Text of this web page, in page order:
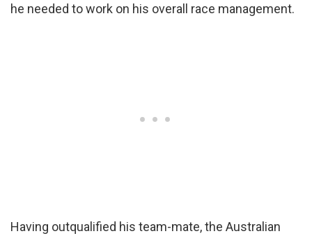
he needed to work on his overall race management.
Having outqualified his team-mate, the Australian